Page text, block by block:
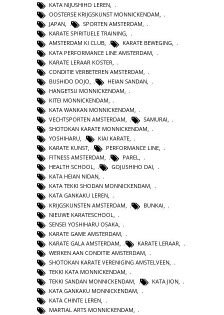
KATA NIJUSHIHO LEREN,
OOSTERSE KRIJGSKUNST MONNICKENDAM,
JAPAN, SPORTEN AMSTERDAM,
KARATE SPIRITUELE TRAINING,
AMSTERDAM KI CLUB, KARATE BEWEGING,
KATA PERFORMANCE LINE AMSTERDAM
KARATE LERAAR KOSTER
CONDITIE VERBETEREN AMSTERDAM
BUSHIDO DOJO
HEIAN SANDAN
HANGETSU MONNICKENDAM
KITEI MONNICKENDAM
KATA WANKAN MONNICKENDAM
VECHTSPORTEN AMSTERDAM
SAMURAI
SHOTOKAN KARATE MONNICKENDAM,
YOSHIHARU, KIAI KARATE,
KARATE KUNST, PERFORMANCE LINE,
FITNESS AMSTERDAM, PAREL,
HEALTH SCHOOL, GOJUSHIHO DAI,
KATA HEIAN NIDAN,
KATA TEKKI SHODAN MONNICKENDAM,
KATA GANKAKU LEREN,
KRIJGSKUNSTEN AMSTERDAM
BUNKAI
NIEUWE KARATESCHOOL
SENSEI YOSHIHARU OSAKA
KARATE GAME AMSTERDAM
KARATE GALA AMSTERDAM
KARATE LERAAR
WERKEN AAN CONDITIE AMSTERDAM
SHOTOKAN KARATE VERENIGING AMSTELVEEN
TEKKI KATA MONNICKENDAM
TEKKI SANDAN MONNICKENDAM, KATA JION,
KATA GANKAKU MONNICKENDAM,
KATA CHINTE LEREN,
MARTIAL ARTS MONNICKENDAM,